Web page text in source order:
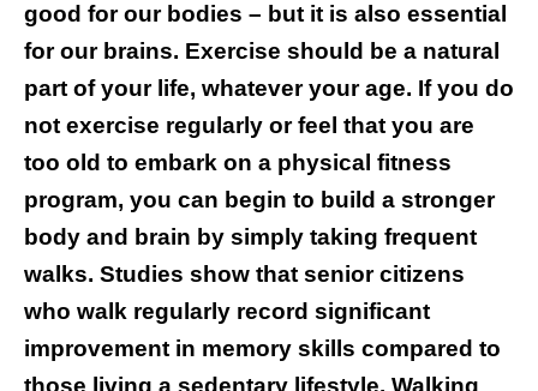
good for our bodies – but it is also essential
for our brains. Exercise should be a natural
part of your life, whatever your age. If you do
not exercise regularly or feel that you are
too old to embark on a physical fitness
program, you can begin to build a stronger
body and brain by simply taking frequent
walks. Studies show that senior citizens
who walk regularly record significant
improvement in memory skills compared to
those living a sedentary lifestyle. Walking